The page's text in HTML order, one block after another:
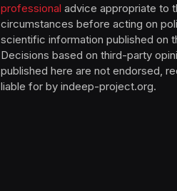
professional advice appropriate to
circumstances before acting on
scientific information published on
Decisions based on third-party
published here are not endorsed,
liable for by indeep-project.org.